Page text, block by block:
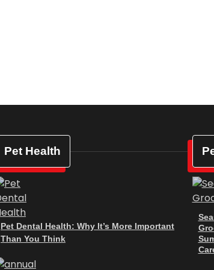
Pet Health
Pet Dental Health: Why It’s More Important
Than You Think